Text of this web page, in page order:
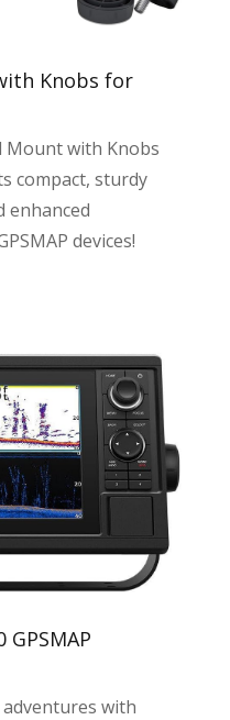
Knobs for
Mount with Knobs
compact, sturdy
enhanced
devices!
with